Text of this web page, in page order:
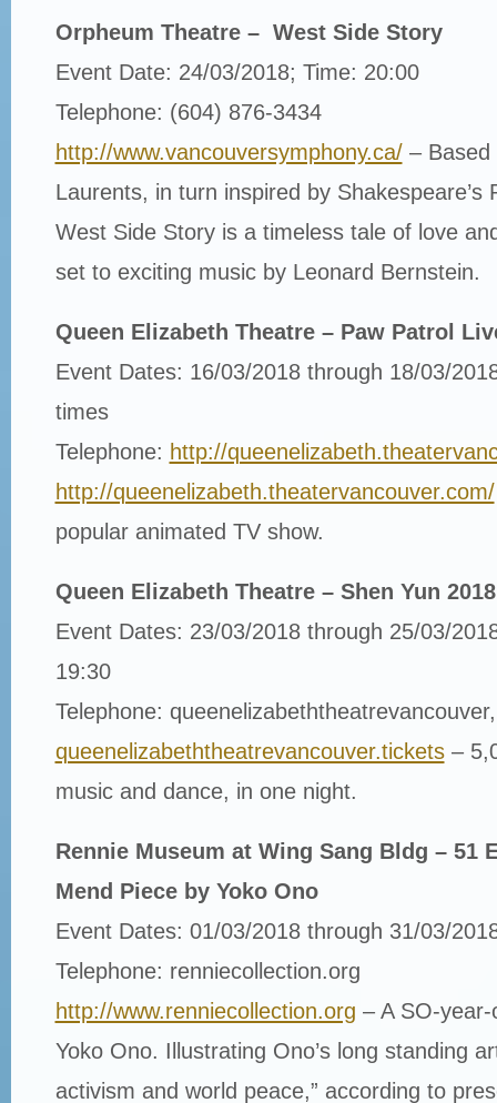
Orpheum Theatre – West Side Story
Event Date: 24/03/2018; Time: 20:00
Telephone: (604) 876-3434
http://www.vancouversymphony.ca/– Based
Laurents, in turn inspired by Shakespeare’s
West Side Story is a timeless tale of love
set to exciting music by Leonard Bernstein.
Queen Elizabeth Theatre – Paw Patrol
Event Dates: 16/03/2018 through 18/03/
times
Telephone: http://
http://queenelizabeth.theatervancouver.com/
popular animated TV show.
Queen Elizabeth Theatre – Shen Yun 2018
Event Dates: 23/03/2018 through 25/03/
19:30
Telephone:
queenelizabeththeatrevancouver.tickets–
music and dance, in one night.
Rennie Museum at Wing Sang Bldg – 51
Mend Piece by Yoko Ono
Event Dates: 01/03/2018 through 31/03/
Telephone: renniecollection.org
http://www.renniecollection.org – A SO-
Yoko Ono. Illustrating Ono’s long­ standing
activism and world peace,” according to